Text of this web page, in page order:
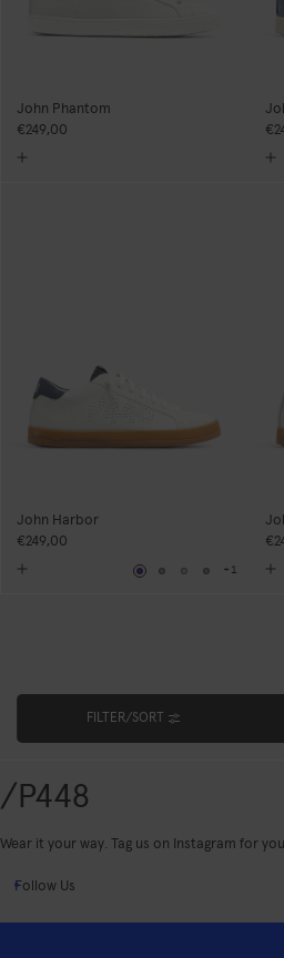
John Phantom
€249,00
John Harbor
€249,00
Navy
+1
FILTER/SORT
/P448
Wear it your way. Tag us on Instagram for
Follow Us